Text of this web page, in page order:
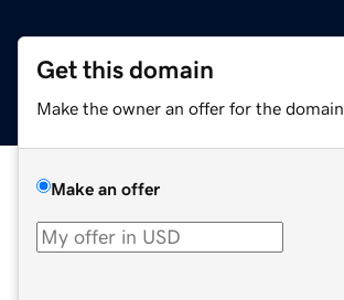
Get this domain
Make the owner an offer for the domain.
Make an offer